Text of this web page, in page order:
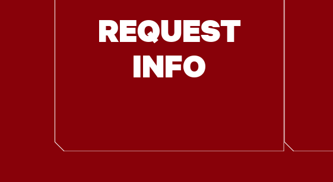
REQUEST
INFO